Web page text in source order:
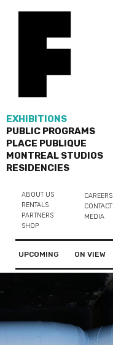
EXHIBITIONS
PUBLIC PROGRAMS
PLACE PUBLIQUE
MONTREAL STUDIOS
RESIDENCIES
ABOUT US
RENTALS
PARTNERS
SHOP
CAREERS
CONTACT
MEDIA
UPCOMING ON VIEW